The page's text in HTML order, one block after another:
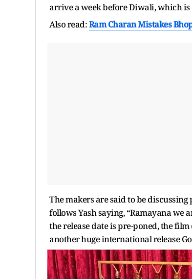
arrive a week before Diwali, which is
Also read:Ram Charan Mistakes
The makers are said to be
follows Yash saying, “Ramayana we
the release date is pre-poned, the
another huge international release